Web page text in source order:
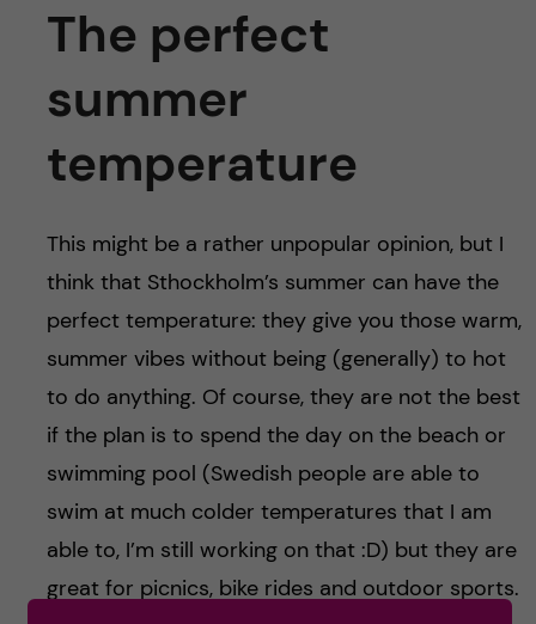
The perfect
summer
temperature
This might be a rather unpopular opinion, but I
think that Sthockholm’s summer can have the
perfect temperature: they give you those warm,
summer vibes without being (generally) to hot
to do anything. Of course, they are not the best
if the plan is to spend the day on the beach or
swimming pool (Swedish people are able to
swim at much colder temperatures that I am
able to, I’m still working on that :D) but they are
great for picnics, bike rides and outdoor sports.